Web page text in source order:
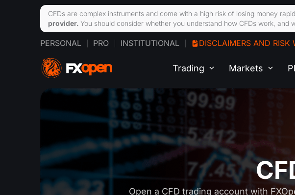
PERSONAL PRO INSTITUTIONAL DISCLAIMERS AND RISK
Trading Markets
Open a CFD trading account with
CFDs are complex instruments and come with a high risk of losing money
provider. You should consider whether you understand how CFDs work,